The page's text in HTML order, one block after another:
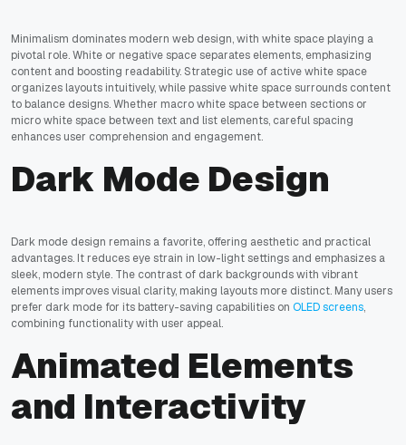
Minimalism dominates modern web design, with white space playing a
pivotal role. White or negative space separates elements, emphasizing
content and boosting readability. Strategic use of active white space
organizes layouts intuitively, while passive white space surrounds content
to balance designs. Whether macro white space between sections or
micro white space between text and list elements, careful spacing
enhances user comprehension and engagement.
Dark Mode Design
Dark mode design remains a favorite, offering aesthetic and practical
advantages. It reduces eye strain in low-light settings and emphasizes a
sleek, modern style. The contrast of dark backgrounds with vibrant
elements improves visual clarity, making layouts more distinct. Many users
prefer dark mode for its battery-saving capabilities on OLED screens,
combining functionality with user appeal.
Animated Elements
and Interactivity